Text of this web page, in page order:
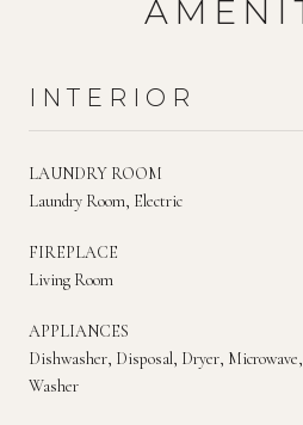
INTERIOR
LAUNDRY ROOM
Laundry Room, Electric
FIREPLACE
Living Room
APPLIANCES
Dishwasher, Disposal, Dryer,
Washer